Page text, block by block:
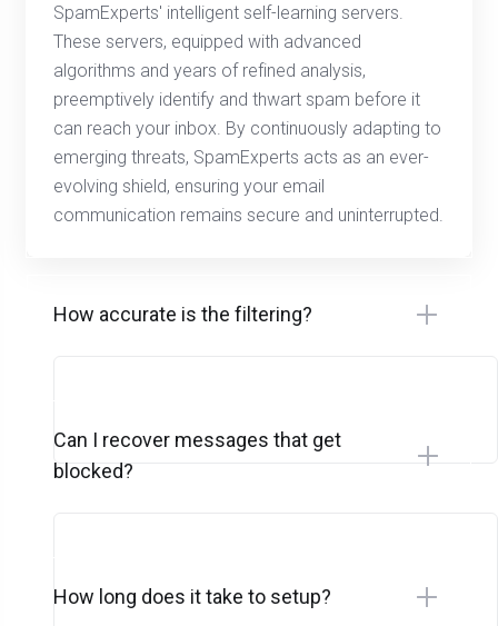
SpamExperts' intelligent self-learning servers.
These servers, equipped with advanced
algorithms and years of refined analysis,
preemptively identify and thwart spam before it
can reach your inbox. By continuously adapting to
emerging threats, SpamExperts acts as an ever-
evolving shield, ensuring your email
communication remains secure and uninterrupted.
How accurate is the filtering?
Can I recover messages that get
blocked?
How long does it take to setup?